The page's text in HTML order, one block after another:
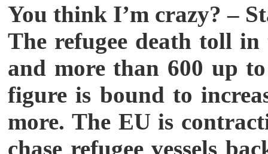
You think I’m crazy? –
The refugee death toll
and more than 600 up
figure is bound to
more. The EU is
chase refugee vessels